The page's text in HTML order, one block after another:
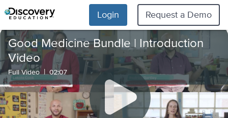
Login Request a Demo
Good Medicine Bundle | Introduction
Video
Full Video | 02:07